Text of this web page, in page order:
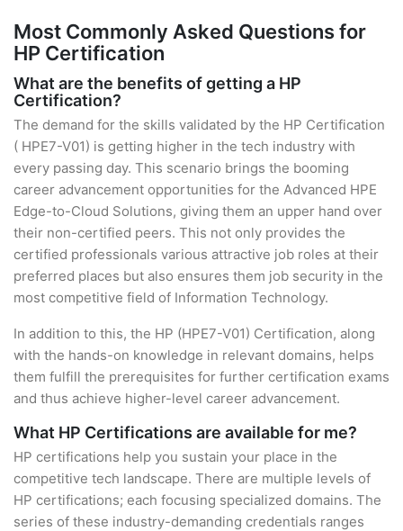
Most Commonly Asked Questions for
HP Certification
What are the benefits of getting a HP
Certification?
The demand for the skills validated by the HP Certification
( HPE7-V01) is getting higher in the tech industry with
every passing day. This scenario brings the booming
career advancement opportunities for the Advanced HPE
Edge-to-Cloud Solutions, giving them an upper hand over
their non-certified peers. This not only provides the
certified professionals various attractive job roles at their
preferred places but also ensures them job security in the
most competitive field of Information Technology.
In addition to this, the HP (HPE7-V01) Certification, along
with the hands-on knowledge in relevant domains, helps
them fulfill the prerequisites for further certification exams
and thus achieve higher-level career advancement.
What HP Certifications are available for me?
HP certifications help you sustain your place in the
competitive tech landscape. There are multiple levels of
HP certifications; each focusing specialized domains. The
series of these industry-demanding credentials ranges